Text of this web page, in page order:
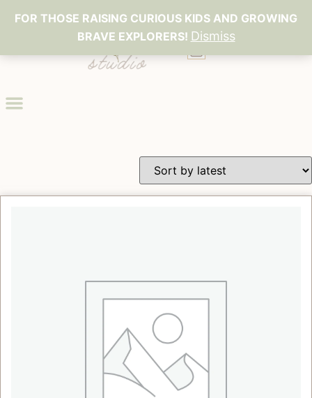
FOR THOSE RAISING CURIOUS KIDS AND GROWING
BRAVE EXPLORERS! Dismiss